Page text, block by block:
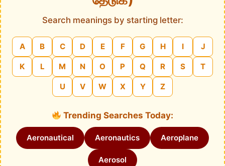
Search meanings by starting letter:
A B C D E F G H I J
K L M N O P Q R S T
U V W X Y Z
Trending Searches Today:
Aeronautical Aeronautics Aeroplane
Aerosol